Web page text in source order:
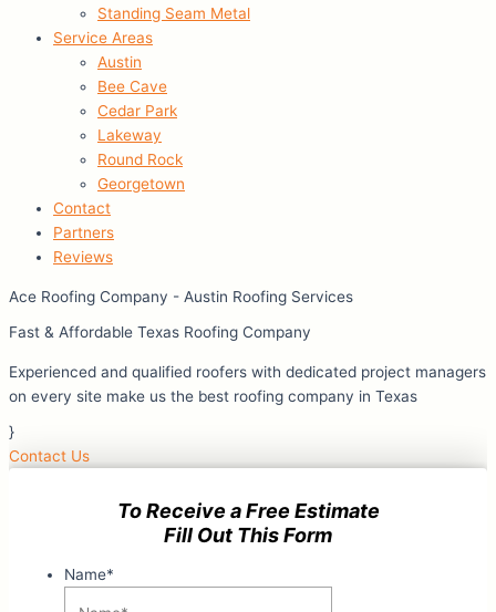
Standing Seam Metal
Service Areas
Austin
Bee Cave
Cedar Park
Lakeway
Round Rock
Georgetown
Contact
Partners
Reviews
Ace Roofing Company - Austin Roofing Services
Fast & Affordable Texas Roofing Company
Experienced and qualified roofers with dedicated project managers
on every site make us the best roofing company in Texas
}
Contact Us
To Receive a Free Estimate
Fill Out This Form
Name*